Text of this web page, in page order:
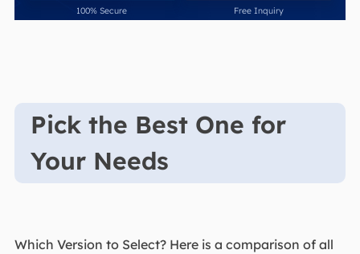
100% Secure Free Inquiry
Pick the Best One for
Your Needs
Which Version to Select? Here is a comparison of all